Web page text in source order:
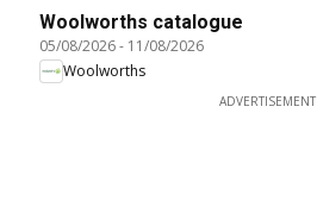
Woolworths catalogue
05/08/2026- 11/08/2026
Woolworths
ADVERTISEMENT